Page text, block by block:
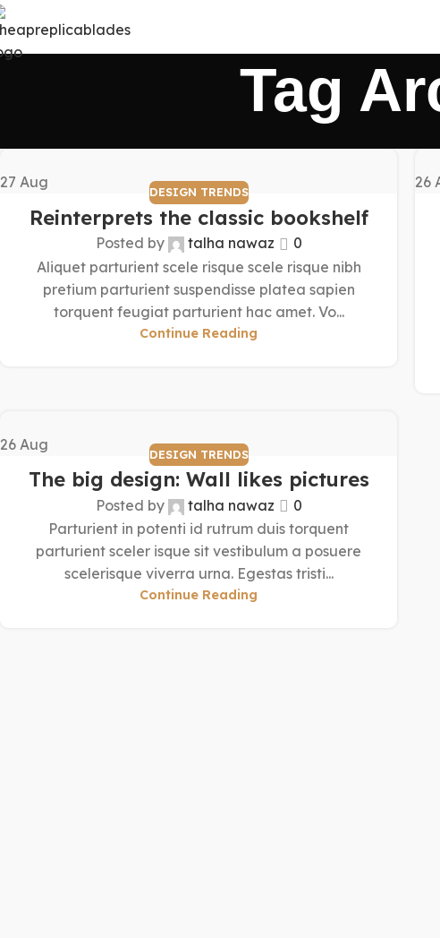
Tag
27 Aug
DESIGN TRENDS
Reinterprets the classic bookshelf
Posted by talha nawaz
0
Aliquet parturient scele risque scele risque nibh
pretium parturient suspendisse platea sapien
torquent feugiat parturient hac amet. Vo...
Continue Reading
26
26 Aug
DESIGN TRENDS
The big design: Wall likes pictures
Posted by talha nawaz
0
Parturient in potenti id rutrum duis torquent
parturient sceler isque sit vestibulum a posuere
scelerisque viverra urna. Egestas tristi...
Continue Reading